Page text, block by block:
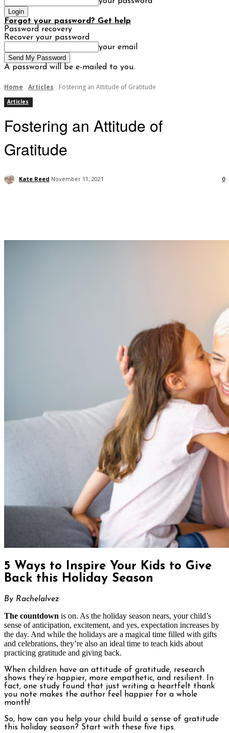
Forgot your password? Get help
Password recovery
Recover your password
your email
A password will be e-mailed to you.
Home Articles Fostering an Attitude of Gratitude
Articles
Fostering an Attitude of
Gratitude
Kate Reed November 11, 2021 0
5 Ways to Inspire Your Kids to Give
Back this Holiday Season
By Rachelalvez
The countdown is on. As the holiday season nears, your child’s
sense of anticipation, excitement, and yes, expectation increases by
the day. And while the holidays are a magical time filled with gifts
and celebrations, they’re also an ideal time to teach kids about
practicing gratitude and giving back.
When children have an attitude of gratitude, research
shows they’re happier, more empathetic, and resilient. In
fact, one study found that just writing a heartfelt thank
you note makes the author feel happier for a whole
month!
So, how can you help your child build a sense of gratitude
this holiday season? Start with these five tips.